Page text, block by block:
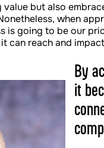
but also
when
is going to be our
can reach and
By
it